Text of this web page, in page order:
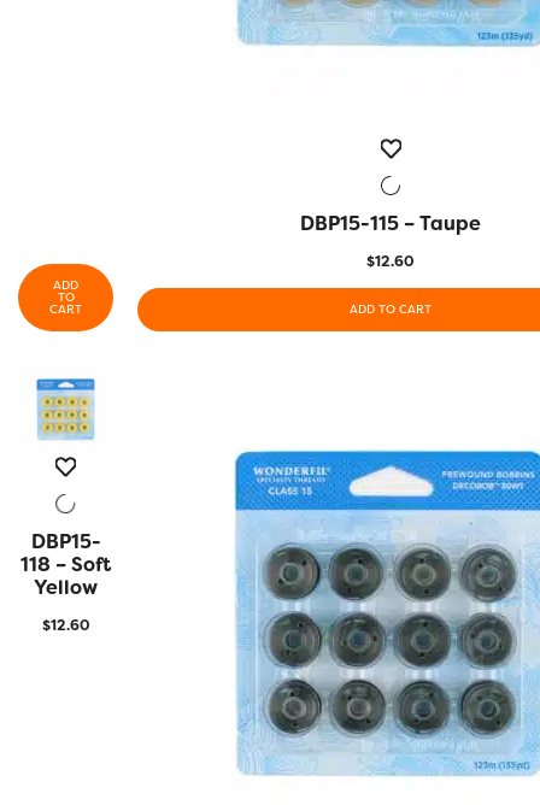
ADD
TO
CART
QUICK VIEW
DBP15-115 – Taupe
$12.60
ADD TO CART
QUICK
VIEW
DBP15-
118 – Soft
Yellow
$12.60